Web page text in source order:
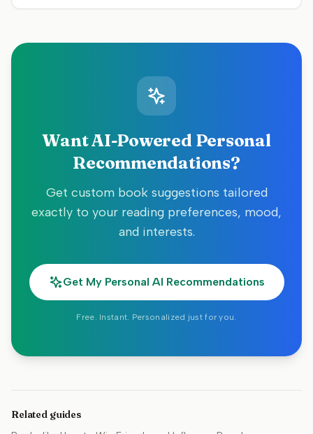
Want AI-Powered Personal
Recommendations?
Get custom book suggestions tailored
exactly to your reading preferences, mood,
and interests.
Get My Personal AI Recommendations
Free. Instant. Personalized just for you.
Related guides